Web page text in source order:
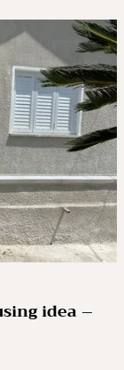
idea –